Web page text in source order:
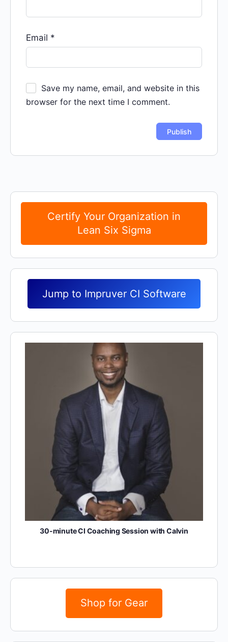
Email *
Save my name, email, and website in this
browser for the next time I comment.
Certify Your Organization in
Lean Six Sigma
Jump to Impruver CI Software
30-minute CI Coaching Session with Calvin
Shop for Gear